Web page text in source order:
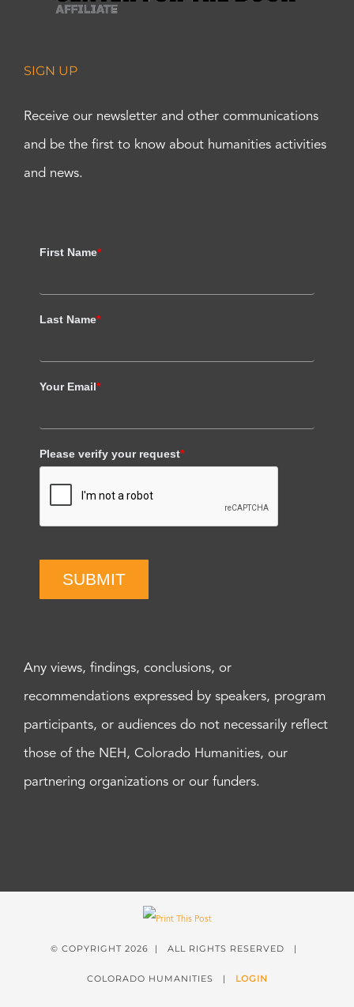
SIGN UP
Receive our newsletter and other communications
and be the first to know about humanities activities
and news.
First Name*
Last Name*
Your Email*
Please verify your request*
SUBMIT
Any views, findings, conclusions, or
recommendations expressed by speakers, program
participants, or audiences do not necessarily reflect
those of the NEH, Colorado Humanities, our
partnering organizations or our funders.
© COPYRIGHT 2026 | ALL RIGHTS RESERVED |
COLORADO HUMANITIES | LOGIN